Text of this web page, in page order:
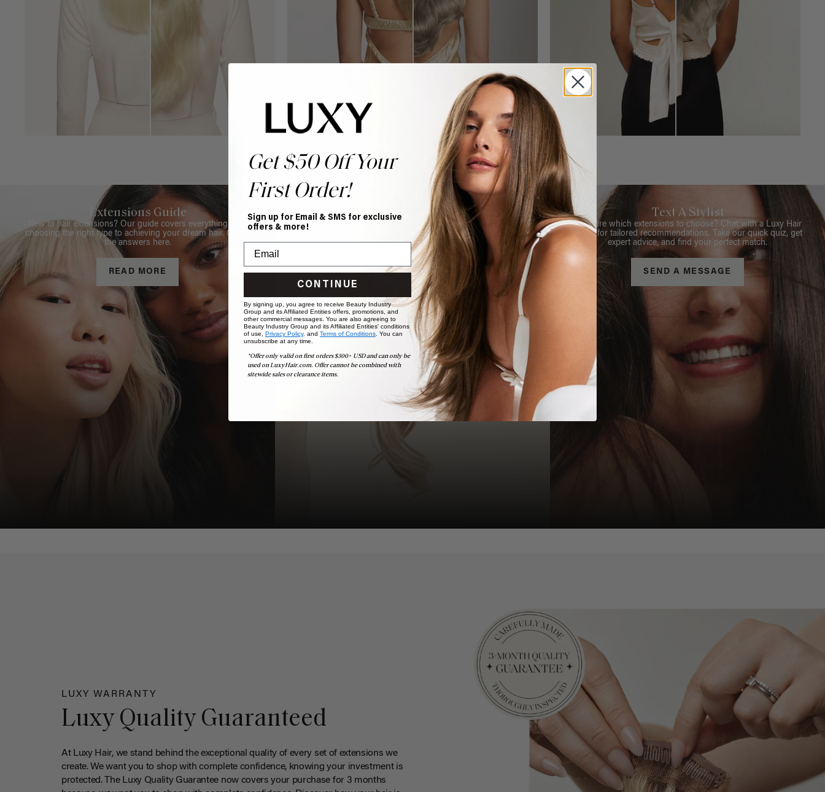
Extensions Guide
New to hair extensions? Our guide covers everything from
choosing the right type to achieving your dream hair. Get all
the answers here.
READ MORE
Book Appointment
Ready to find your perfect match? From color consultations
to bridal party sessions, our experts are here to help you
choose the ideal shade and set.
BOOK NOW
Text A Stylist
Not sure which extensions to choose? Chat with a Luxy Hair
Stylist for tailored recommendations. Take our quick quiz, get
expert advice, and find your perfect match.
SEND A MESSAGE
LUXY WARRANTY
Luxy Quality Guaranteed
At Luxy Hair, we stand behind the exceptional quality of every set of extensions we
create. We want you to shop with complete confidence, knowing your investment is
protected. The Luxy Quality Guarantee now covers your purchase for 3 months
Get $50 Off Your
First Order!
Sign up for Email & SMS for exclusive
offers & more!
CONTINUE
By signing up, you agree to receive Beauty Industry
Group and its Affiliated Entities offers, promotions, and
other commercial messages. You are also agreeing to
Beauty Industry Group and its Affiliated Entities' conditions
of use, Privacy Policy, and Terms of Conditions. You can
unsubscribe at any time.
*Offer only valid on first orders $300+ USD and can only be
used on LuxyHair.com. Offer cannot be combined with
sitewide sales or clearance items.